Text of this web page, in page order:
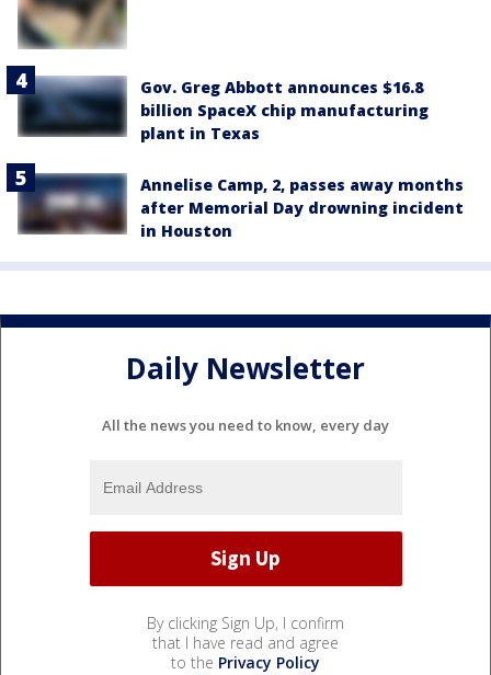
Gov. Greg Abbott announces $16.8
billion SpaceX chip manufacturing
plant in Texas
Annelise Camp, 2, passes away months
after Memorial Day drowning incident
in Houston
Daily Newsletter
All the news you need to know, every day
By clicking Sign Up, I confirm
that I have read and agree
to the Privacy Policy